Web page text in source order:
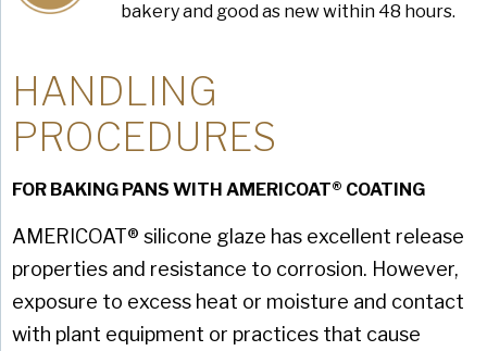
bakery and good as new within 48 hours.
HANDLING
PROCEDURES
FOR BAKING PANS WITH AMERICOAT® COATING
AMERICOAT® silicone glaze has excellent release
properties and resistance to corrosion. However,
exposure to excess heat or moisture and contact
with plant equipment or practices that cause